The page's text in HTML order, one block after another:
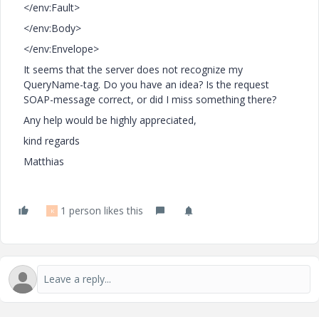
</env:Fault>
</env:Body>
</env:Envelope>
It seems that the server does not recognize my
QueryName-tag. Do you have an idea? Is the request
SOAP-message correct, or did I miss something there?
Any help would be highly appreciated,
kind regards
Matthias
K 1 person likes this